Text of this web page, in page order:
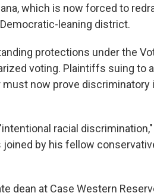
which is now forced to
leaning district.
protections under the
voting. Plaintiffs suing to
now prove discriminatory
racial
by his fellow
dean at Case Western